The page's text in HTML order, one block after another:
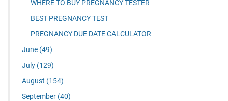
WHERE TO BUY PREGNANCY TESTER
BEST PREGNANCY TEST
PREGNANCY DUE DATE CALCULATOR
June (49)
July (129)
August (154)
September (40)